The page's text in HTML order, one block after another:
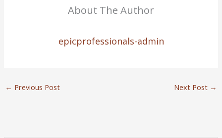
About The Author
epicprofessionals-admin
← Previous Post Next Post →